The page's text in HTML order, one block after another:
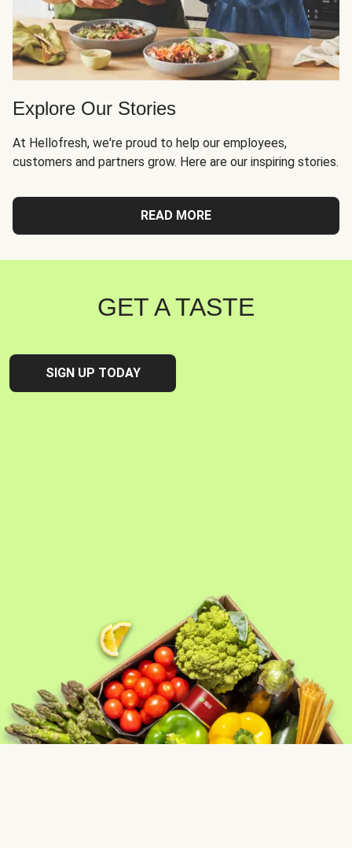
Explore Our Stories
At Hellofresh, we're proud to help our employees,
customers and partners grow. Here are our inspiring stories.
READ MORE
GET A TASTE
SIGN UP TODAY